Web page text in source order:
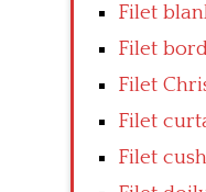
Filet
Filet
Filet
Filet
Filet